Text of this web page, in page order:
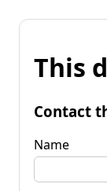
This
Contact
Name